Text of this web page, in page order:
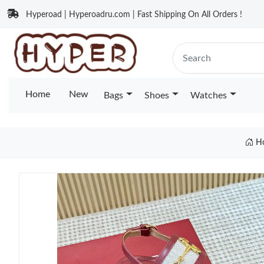
Hyperoad | Hyperoadru.com | Fast Shipping On All Orders !
Home New Bags Shoes Watches